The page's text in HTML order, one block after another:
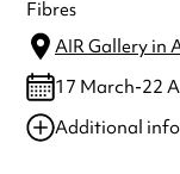
Fibres
AIR Gallery in
17 March-22
Additional
Always double